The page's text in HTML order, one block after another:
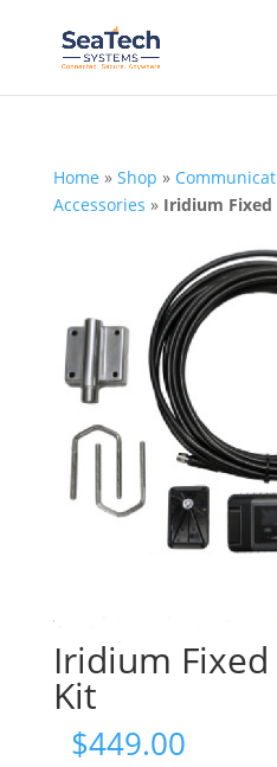
Home » Shop »
Accessories » Iridium
Iridium
Kit
$449.00